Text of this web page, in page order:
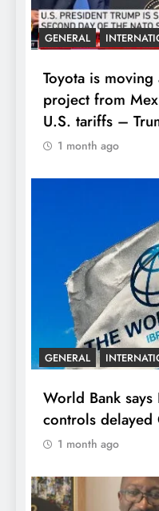
GENERAL
Toyota is
project from
U.S. tariffs –
1 month ago
GENERAL
World Bank
controls delayed
1 month ago